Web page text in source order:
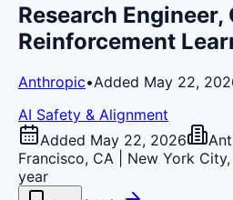
Research
Reinforcement
Anthropic•Added May 22,
AI Safety & Alignment
Added May 22, 2026
Francisco, CA | New York City,
year